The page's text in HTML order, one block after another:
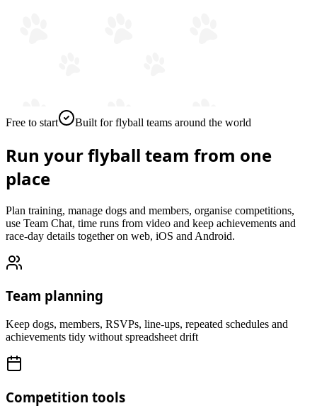
Free to start Built for flyball teams around the world
Run your flyball team from one
place
Plan training, manage dogs and members, organise competitions,
use Team Chat, time runs from video and keep achievements and
race-day details together on web, iOS and Android.
Team planning
Keep dogs, members, RSVPs, line-ups, repeated schedules and
achievements tidy without spreadsheet drift
Competition tools